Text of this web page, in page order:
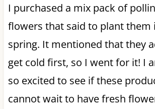
I purchased a mix pack of
flowers that said to plant them
spring. It mentioned that they
get cold first, so I went for it! I
so excited to see if these
cannot wait to have fresh